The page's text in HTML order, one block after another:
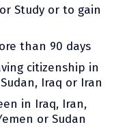
Study or to gain
than 90 days
citizenship in
Iraq or Iran
in Iraq, Iran,
or Sudan